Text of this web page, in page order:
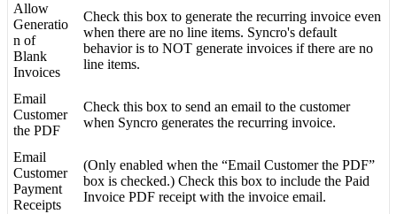
Allow
Generatio
n of
Blank
Invoices
Check this box to generate the recurring invoice even
when there are no line items. Syncro's default
behavior is to NOT generate invoices if there are no
line items.
Email
Customer
the PDF
Check this box to send an email to the customer
when Syncro generates the recurring invoice.
Email
Customer
Payment
Receipts
(Only enabled when the “Email Customer the PDF”
box is checked.) Check this box to include the Paid
Invoice PDF receipt with the invoice email.